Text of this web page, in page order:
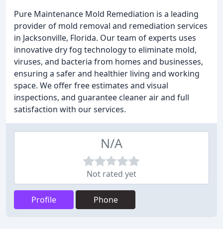
Pure Maintenance Mold Remediation is a leading
provider of mold removal and remediation services
in Jacksonville, Florida. Our team of experts uses
innovative dry fog technology to eliminate mold,
viruses, and bacteria from homes and businesses,
ensuring a safer and healthier living and working
space. We offer free estimates and visual
inspections, and guarantee cleaner air and full
satisfaction with our services.
N/A
Not rated yet
Profile Phone